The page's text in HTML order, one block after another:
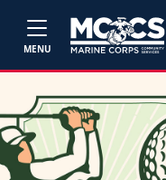
MENU